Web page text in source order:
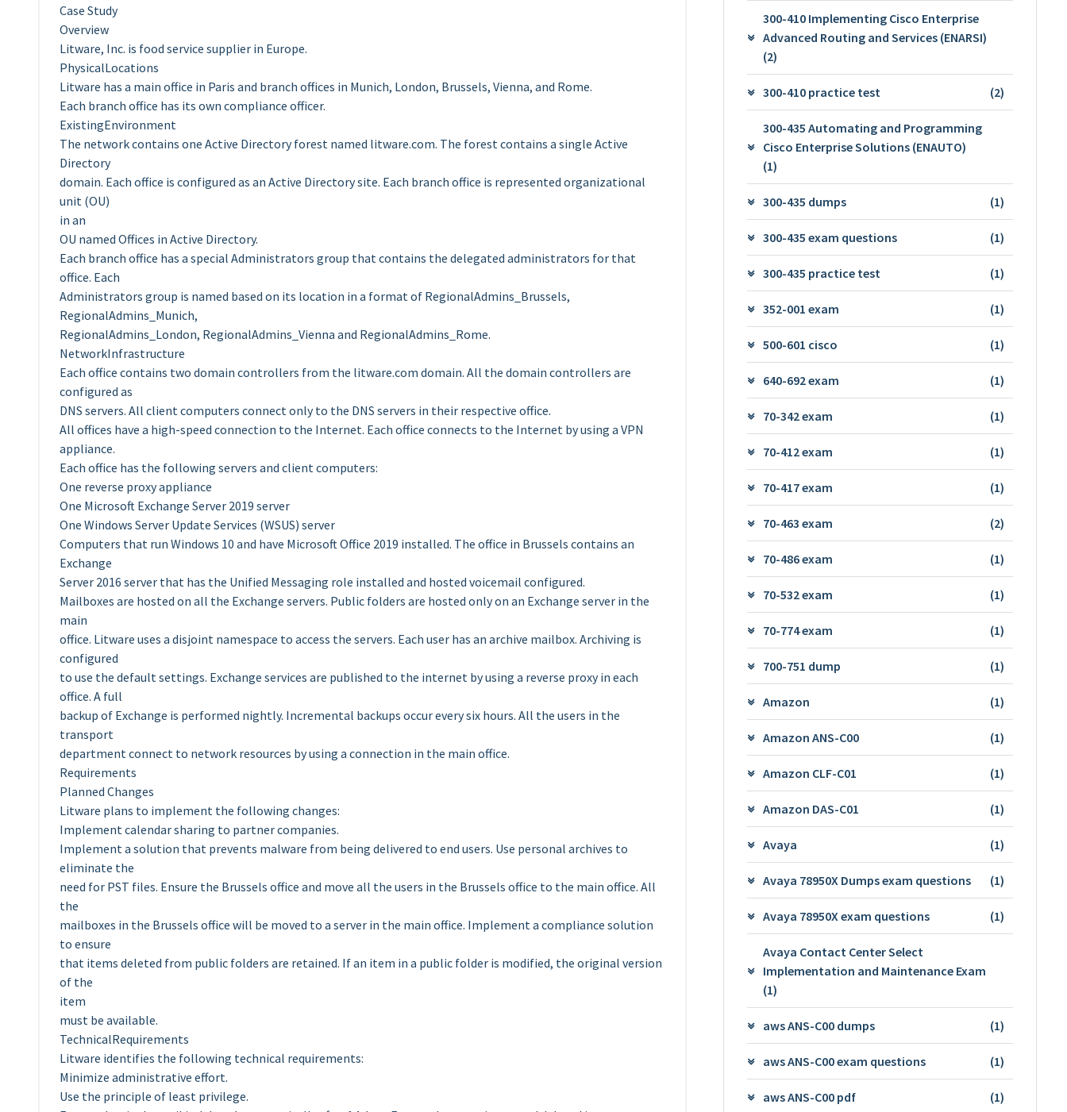
Case Study
Overview
Litware, Inc. is food service supplier in Europe.
PhysicalLocations
Litware has a main office in Paris and branch offices in Munich, London, Brussels, Vienna, and Rome.
Each branch office has its own compliance officer.
ExistingEnvironment
The network contains one Active Directory forest named litware.com. The forest contains a single Active
Directory
domain. Each office is configured as an Active Directory site. Each branch office is represented organizational
unit (OU)
in an
OU named Offices in Active Directory.
Each branch office has a special Administrators group that contains the delegated administrators for that
office. Each
Administrators group is named based on its location in a format of RegionalAdmins_Brussels,
RegionalAdmins_Munich,
RegionalAdmins_London, RegionalAdmins_Vienna and RegionalAdmins_Rome.
NetworkInfrastructure
Each office contains two domain controllers from the litware.com domain. All the domain controllers are
configured as
DNS servers. All client computers connect only to the DNS servers in their respective office.
All offices have a high-speed connection to the Internet. Each office connects to the Internet by using a VPN
appliance.
Each office has the following servers and client computers:
One reverse proxy appliance
One Microsoft Exchange Server 2019 server
One Windows Server Update Services (WSUS) server
Computers that run Windows 10 and have Microsoft Office 2019 installed. The office in Brussels contains an
Exchange
Server 2016 server that has the Unified Messaging role installed and hosted voicemail configured.
Mailboxes are hosted on all the Exchange servers. Public folders are hosted only on an Exchange server in the
main
office. Litware uses a disjoint namespace to access the servers. Each user has an archive mailbox. Archiving is
configured
to use the default settings. Exchange services are published to the internet by using a reverse proxy in each
office. A full
backup of Exchange is performed nightly. Incremental backups occur every six hours. All the users in the
transport
department connect to network resources by using a connection in the main office.
Requirements
Planned Changes
Litware plans to implement the following changes:
Implement calendar sharing to partner companies.
Implement a solution that prevents malware from being delivered to end users. Use personal archives to
eliminate the
need for PST files. Ensure the Brussels office and move all the users in the Brussels office to the main office. All
the
mailboxes in the Brussels office will be moved to a server in the main office. Implement a compliance solution
to ensure
that items deleted from public folders are retained. If an item in a public folder is modified, the original version
of the
item
must be available.
TechnicalRequirements
Litware identifies the following technical requirements:
Minimize administrative effort.
Use the principle of least privilege.
300-410 Implementing Cisco Enterprise
Advanced Routing and Services (ENARSI)
(2)
300-410 practice test (2)
300-435 Automating and Programming
Cisco Enterprise Solutions (ENAUTO)
(1)
300-435 dumps (1)
300-435 exam questions (1)
300-435 practice test (1)
352-001 exam (1)
500-601 cisco (1)
640-692 exam (1)
70-342 exam (1)
70-412 exam (1)
70-417 exam (1)
70-463 exam (2)
70-486 exam (1)
70-532 exam (1)
70-774 exam (1)
700-751 dump (1)
Amazon (1)
Amazon ANS-C00 (1)
Amazon CLF-C01 (1)
Amazon DAS-C01 (1)
Avaya (1)
Avaya 78950X Dumps exam questions (1)
Avaya 78950X exam questions (1)
Avaya Contact Center Select
Implementation and Maintenance Exam
(1)
aws ANS-C00 dumps (1)
aws ANS-C00 exam questions (1)
aws ANS-C00 pdf (1)